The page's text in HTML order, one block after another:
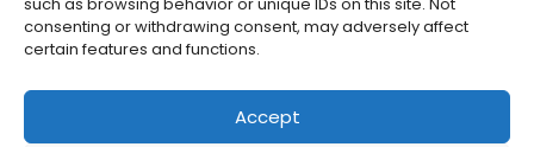
consenting or withdrawing consent, may adversely affect
certain features and functions.
Accept